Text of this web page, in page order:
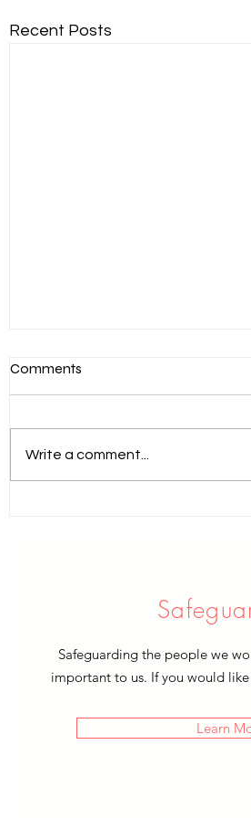
Recent Posts
Comments
Write a comment...
Safeguarding the people we
important to us. If you would
Learn